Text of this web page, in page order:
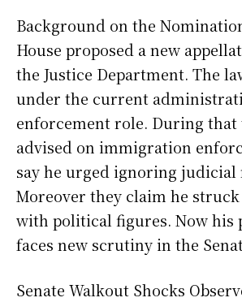
Background on the
House proposed a new
the Justice Department. The
under the current
enforcement role. During that
advised on immigration
say he urged ignoring judicial
Moreover they claim he struck
with political figures. Now his
faces new scrutiny in the
Senate Walkout Shocks